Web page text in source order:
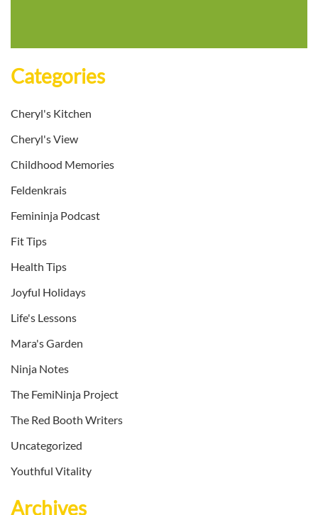
Categories
Cheryl's Kitchen
Cheryl's View
Childhood Memories
Feldenkrais
Femininja Podcast
Fit Tips
Health Tips
Joyful Holidays
Life's Lessons
Mara's Garden
Ninja Notes
The FemiNinja Project
The Red Booth Writers
Uncategorized
Youthful Vitality
Archives